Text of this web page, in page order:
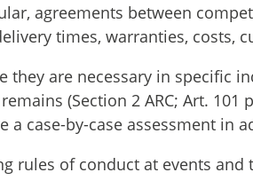
agreements between
times, warranties, costs,
are necessary in specific
(Section 2 ARC; Art. 101
case-by-case assessment in
of conduct at events